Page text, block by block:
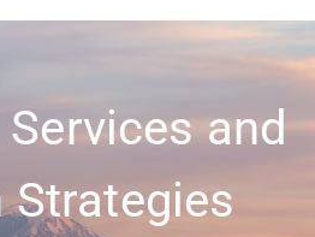
and
Strategies